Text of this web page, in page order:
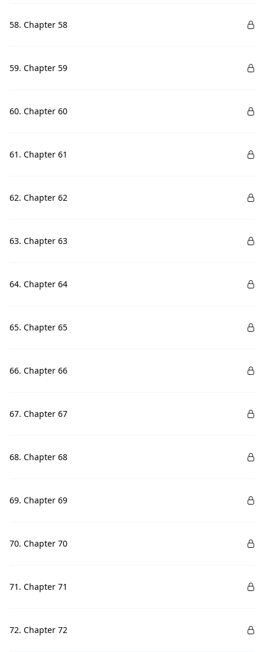
58. Chapter 58
59. Chapter 59
60. Chapter 60
61. Chapter 61
62. Chapter 62
63. Chapter 63
64. Chapter 64
65. Chapter 65
66. Chapter 66
67. Chapter 67
68. Chapter 68
69. Chapter 69
70. Chapter 70
71. Chapter 71
72. Chapter 72